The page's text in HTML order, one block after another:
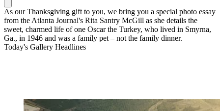
As our Thanksgiving gift to you, we bring you a special photo essay
from the Atlanta Journal's Rita Santry McGill as she details the
sweet, charmed life of one Oscar the Turkey, who lived in Smyrna,
Ga., in 1946 and was a family pet – not the family dinner.
Today's Gallery Headlines